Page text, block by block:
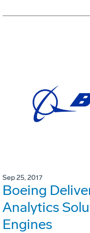
Sep 25, 2017
Boeing
Analytics
Engines